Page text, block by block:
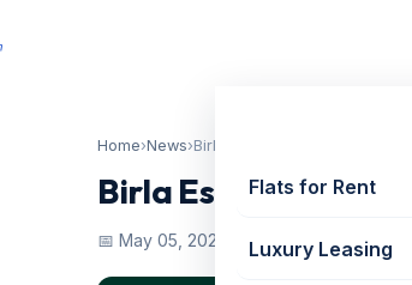
Flats for Rent
Luxury Leasing
Home›News›Birla Estates Worli New
Birla Estates Worli
📅 May 05, 2022